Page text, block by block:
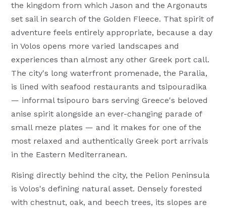
the kingdom from which Jason and the Argonauts
set sail in search of the Golden Fleece. That spirit of
adventure feels entirely appropriate, because a day
in Volos opens more varied landscapes and
experiences than almost any other Greek port call.
The city's long waterfront promenade, the Paralia,
is lined with seafood restaurants and tsipouradika
— informal tsipouro bars serving Greece's beloved
anise spirit alongside an ever-changing parade of
small meze plates — and it makes for one of the
most relaxed and authentically Greek port arrivals
in the Eastern Mediterranean.
Rising directly behind the city, the Pelion Peninsula
is Volos's defining natural asset. Densely forested
with chestnut, oak, and beech trees, its slopes are